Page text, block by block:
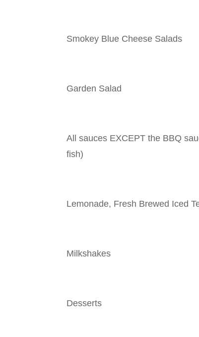
Smokey Blue Cheese Salads
Garden Salad
All sauces EXCEPT the BBQ
fish)
Lemonade, Fresh Brewed Iced
Milkshakes
Desserts